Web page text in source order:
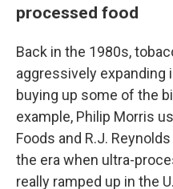
processed food
Back in the 1980s,
aggressively
buying up some of the
example, Philip Morris
Foods and R.J.
the era when ultra-
really ramped up in the